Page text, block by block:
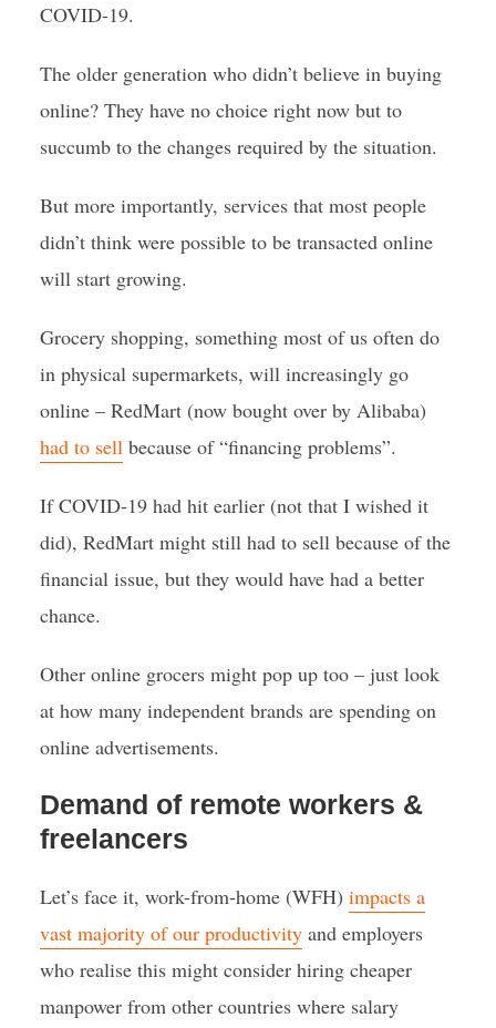
COVID-19.
The older generation who didn’t believe in buying
online? They have no choice right now but to
succumb to the changes required by the situation.
But more importantly, services that most people
didn’t think were possible to be transacted online
will start growing.
Grocery shopping, something most of us often do
in physical supermarkets, will increasingly go
online – RedMart (now bought over by Alibaba)
had to sellbecause of “financing problems”.
If COVID-19 had hit earlier (not that I wished it
did), RedMart might still had to sell because of the
financial issue, but they would have had a better
chance.
Other online grocers might pop up too – just look
at how many independent brands are spending on
online advertisements.
Demand of remote workers &
freelancers
Let’s face it, work-from-home (WFH) impacts a
vast majority of our productivityand employers
who realise this might consider hiring cheaper
manpower from other countries where salary